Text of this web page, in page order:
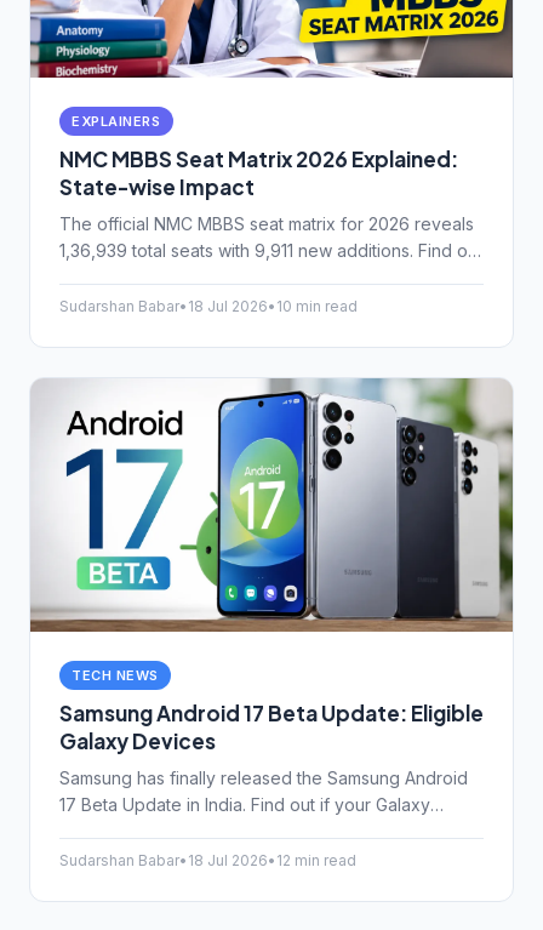
EXPLAINERS
NMC MBBS Seat Matrix 2026 Explained:
State-wise Impact
The official NMC MBBS seat matrix for 2026 reveals
1,36,939 total seats with 9,911 new additions. Find out
Sudarshan Babar• 18 Jul 2026• 10 min read
TECH NEWS
Samsung Android 17 Beta Update: Eligible
Galaxy Devices
Samsung has finally released the Samsung Android
17 Beta Update in India. Find out if your Galaxy
what features actually matter.
Sudarshan Babar• 18 Jul 2026• 12 min read